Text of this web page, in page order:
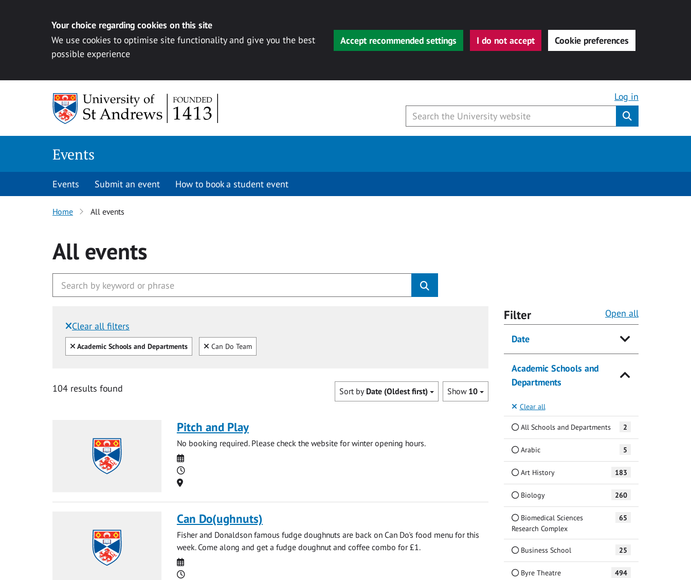
Your choice regarding cookies on this site
We use cookies to optimise site functionality and give you the best
possible experience
Accept recommended settings I do not accept Cookie preferences
Log in
Events
Events Submit an event How to book a student event
Home All events
All events
Clear all filters
Filtered by:
Clear all
Academic Schools and Departments Clear
Can Do Team
104 results found Show 10
Sort by Date (Oldest first)
Pitch and Play
No booking required. Please check the website for winter opening hours.
Date
Time
Location
Can Do(ughnuts)
Fisher and Donaldson famous fudge doughnuts are back on Can Do's food menu for this
week. Come along and get a fudge doughnut and coffee combo for £1.
Date
Time
Filter Open all
Date
Academic Schools and
Departments
Clear all
All Schools and Departments 2
Arabic 5
Art History 183
Biology 260
Biomedical Sciences
Research Complex
65
Business School 25
Byre Theatre 494